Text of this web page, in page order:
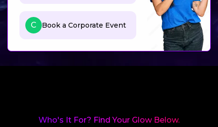
C Book a Corporate Event
Who's It For? Find Your Glow Below.